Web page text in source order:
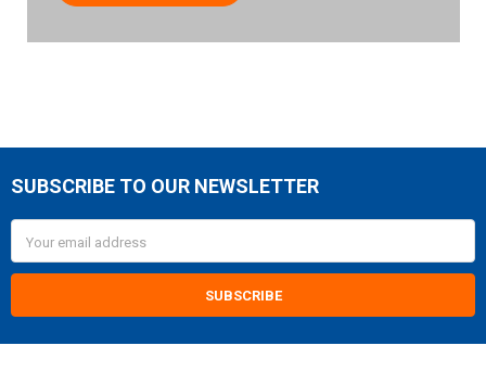
Footer
SUBSCRIBE TO OUR NEWSLETTER
Address